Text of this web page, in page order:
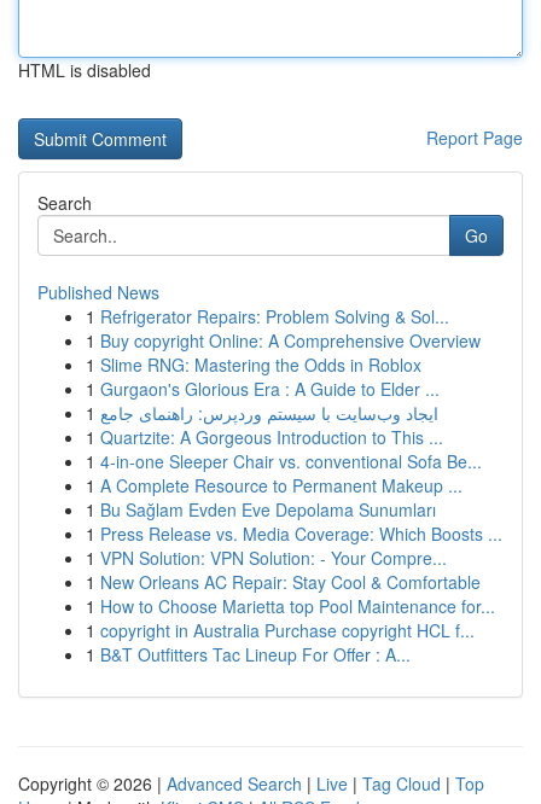
HTML is disabled
Report Page
Search
Go
Published News
1 Refrigerator Repairs: Problem Solving & Sol...
1 Buy copyright Online: A Comprehensive Overview
1 Slime RNG: Mastering the Odds in Roblox
1 Gurgaon's Glorious Era : A Guide to Elder ...
1 ایجاد وب‌سایت با سیستم وردپرس: راهنمای جامع
1 Quartzite: A Gorgeous Introduction to This ...
1 4-in-one Sleeper Chair vs. conventional Sofa Be...
1 A Complete Resource to Permanent Makeup ...
1 Bu Sağlam Evden Eve Depolama Sunumları
1 Press Release vs. Media Coverage: Which Boosts ...
1 VPN Solution: VPN Solution: - Your Compre...
1 New Orleans AC Repair: Stay Cool & Comfortable
1 How to Choose Marietta top Pool Maintenance for...
1 copyright in Australia Purchase copyright HCL f...
1 B&T Outfitters Tac Lineup For Offer : A...
Copyright © 2026 | Advanced Search | Live | Tag Cloud | Top